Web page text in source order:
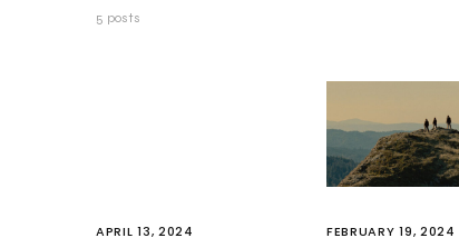
5 posts
APRIL 13, 2024 FEBRUARY 19, 2024